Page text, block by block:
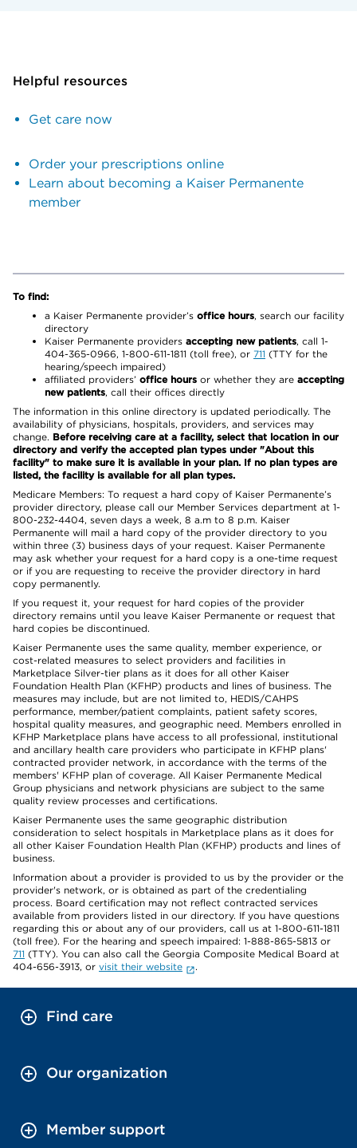
Helpful resources
Get care now
Order your prescriptions online
Learn about becoming a Kaiser Permanente
member
To find:
a Kaiser Permanente provider’s office hours, search our facility
directory
Kaiser Permanente providers accepting new patients, call 1-
404-365-0966, 1-800-611-1811 (toll free), or 711 (TTY for the
hearing/speech impaired)
affiliated providers’ office hours or whether they are accepting
new patients, call their offices directly
The information in this online directory is updated periodically. The
availability of physicians, hospitals, providers, and services may
change. Before receiving care at a facility, select that location in our
directory and verify the accepted plan types under "About this
facility" to make sure it is available in your plan. If no plan types are
listed, the facility is available for all plan types.
Medicare Members: To request a hard copy of Kaiser Permanente’s
provider directory, please call our Member Services department at 1-
800-232-4404, seven days a week, 8 a.m to 8 p.m. Kaiser
Permanente will mail a hard copy of the provider directory to you
within three (3) business days of your request. Kaiser Permanente
may ask whether your request for a hard copy is a one-time request
or if you are requesting to receive the provider directory in hard
copy permanently.
If you request it, your request for hard copies of the provider
directory remains until you leave Kaiser Permanente or request that
hard copies be discontinued.
Kaiser Permanente uses the same quality, member experience, or
cost-related measures to select providers and facilities in
Marketplace Silver-tier plans as it does for all other Kaiser
Foundation Health Plan (KFHP) products and lines of business. The
measures may include, but are not limited to, HEDIS/CAHPS
performance, member/patient complaints, patient safety scores,
hospital quality measures, and geographic need. Members enrolled in
KFHP Marketplace plans have access to all professional, institutional
and ancillary health care providers who participate in KFHP plans'
contracted provider network, in accordance with the terms of the
members' KFHP plan of coverage. All Kaiser Permanente Medical
Group physicians and network physicians are subject to the same
quality review processes and certifications.
Kaiser Permanente uses the same geographic distribution
consideration to select hospitals in Marketplace plans as it does for
all other Kaiser Foundation Health Plan (KFHP) products and lines of
business.
Information about a provider is provided to us by the provider or the
provider's network, or is obtained as part of the credentialing
process. Board certification may not reflect contracted services
available from providers listed in our directory. If you have questions
regarding this or about any of our providers, call us at 1-800-611-1811
(toll free). For the hearing and speech impaired: 1-888-865-5813 or
711 (TTY). You can also call the Georgia Composite Medical Board at
404-656-3913, or visit their website .
Find care
Our organization
Member support